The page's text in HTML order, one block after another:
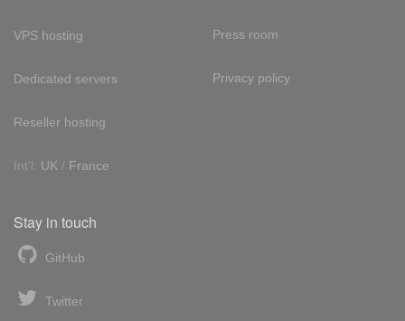
VPS hosting
Dedicated servers
Reseller hosting
Int'l: UK / France
Press room
Privacy policy
Stay in touch
GitHub
Twitter